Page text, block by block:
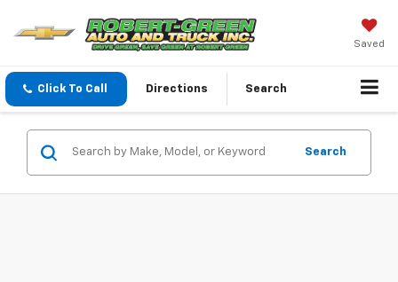
Saved
Click To Call Directions Search
Search